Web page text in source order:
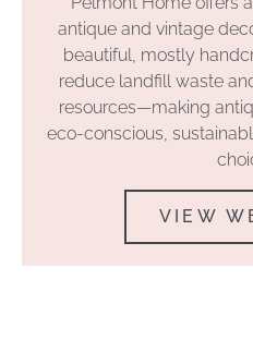
antique and vintage
beautiful, mostly
reduce landfill waste
resources—making
eco-conscious,
VIEW